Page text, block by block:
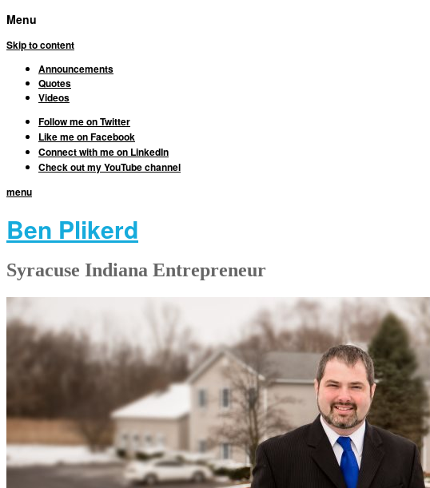
Menu
Skip to content
Announcements
Quotes
Videos
Follow me on Twitter
Like me on Facebook
Connect with me on LinkedIn
Check out my YouTube channel
menu
Ben Plikerd
Syracuse Indiana Entrepreneur